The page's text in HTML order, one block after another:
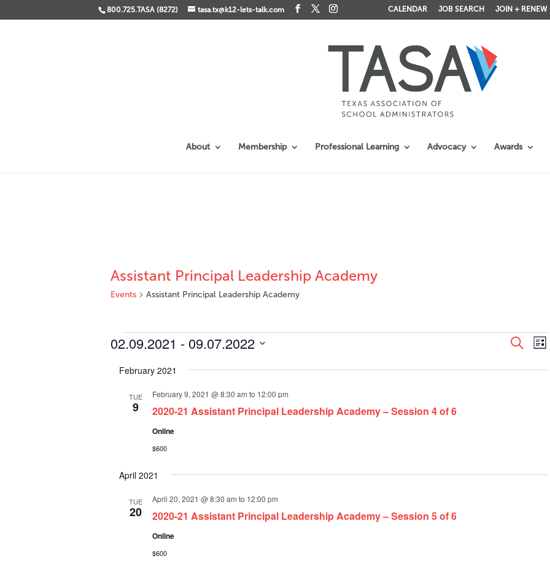
800.725.TASA (8272) tasa.tx@k12-lets-talk.com CALENDAR JOB SEARCH JOIN + RENEW
About Membership Professional Learning Advocacy Awards
Assistant Principal Leadership Academy
Events Assistant Principal Leadership Academy
Events
Events
and
Search
List
02.09.2021 - 09.07.2022
date.
February 2021
TUE
9 2020-21 Assistant Principal Leadership Academy – Session 4 of 6
February 9, 2021 @ 8:30 am to 12:00 pm
Online
$600
April 2021
TUE
20 2020-21 Assistant Principal Leadership Academy – Session 5 of 6
April 20, 2021 @ 8:30 am to 12:00 pm
Online
$600